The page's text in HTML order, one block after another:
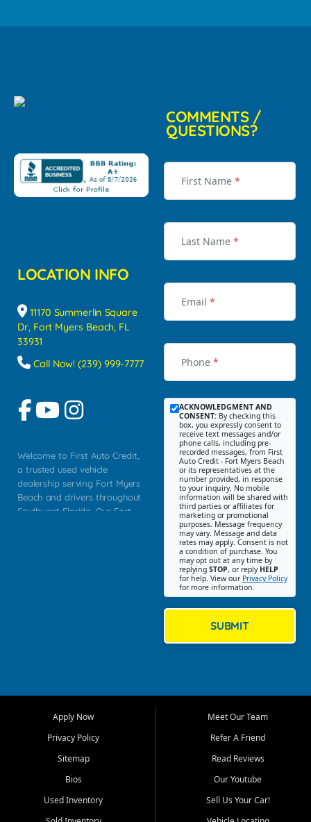
LOCATION INFO
11170 Summerlin Square
Dr, Fort Myers Beach, FL
33931
Call Now! (239) 999-7777
Welcome to First Auto Credit,
a trusted used vehicle
dealership serving Fort Myers
Beach and drivers throughout
Southwest Florida. Our Fort
Myers, Cape Coral, Bonita
Springs, Estero, Naples, Lehigh
Cypress Lake, Villas, North
Fort Myers, and surrounding
Our primary focus is retail
COMMENTS /
QUESTIONS?
First Name *
Last Name *
Email *
Phone *
ACKNOWLEDGMENT AND
CONSENT: By checking this
box, you expressly consent to
receive text messages and/or
phone calls, including pre-
recorded messages, from First
Auto Credit - Fort Myers Beach
or its representatives at the
number provided, in response
to your inquiry. No mobile
information will be shared with
third parties or affiliates for
marketing or promotional
purposes. Message frequency
may vary. Message and data
rates may apply. Consent is not
a condition of purchase. You
may opt out at any time by
replying STOP, or reply HELP
for help. View our Privacy Policy
for more information.
SUBMIT
Apply Now
Privacy Policy
Sitemap
Bios
Used Inventory
Meet Our Team
Refer A Friend
Read Reviews
Our Youtube
Sell Us Your Car!